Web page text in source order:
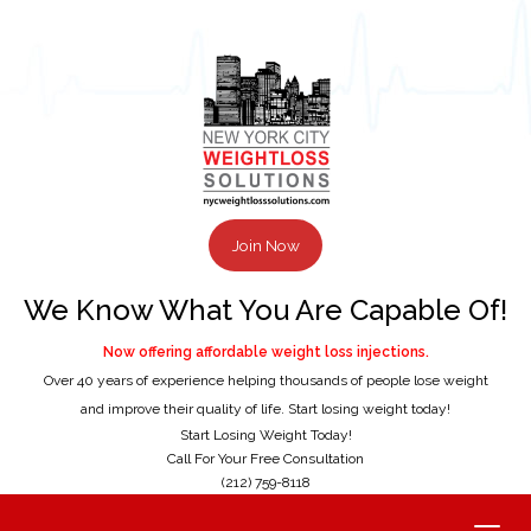
Join Now
We Know What You Are Capable Of!
Now offering affordable weight loss injections.
Over 40 years of experience helping thousands of people lose weight
and improve their quality of life. Start losing weight today!
Start Losing Weight Today!
Call For Your Free Consultation
(212) 759-8118